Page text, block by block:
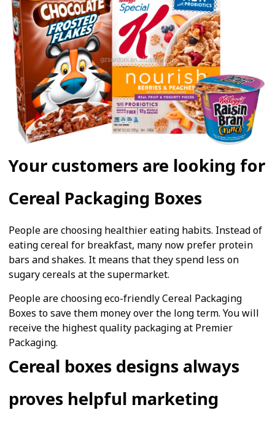
Your customers are looking for
Cereal Packaging Boxes
People are choosing healthier eating habits. Instead of
eating cereal for breakfast, many now prefer protein
bars and shakes. It means that they spend less on
sugary cereals at the supermarket.
People are choosing eco-friendly Cereal Packaging
Boxes to save them money over the long term. You will
receive the highest quality packaging at Premier
Packaging.
Cereal boxes designs always
proves helpful marketing